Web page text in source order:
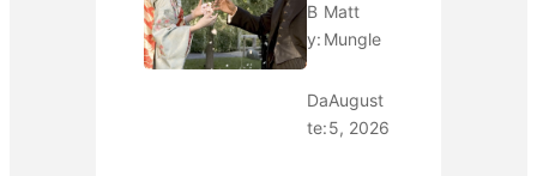
B
y:
Matt
Mungle
Da
te:
August
5, 2026